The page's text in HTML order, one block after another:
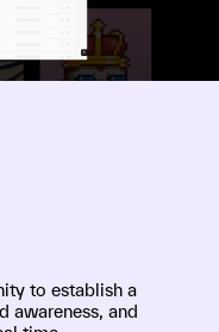
to establish a
awareness, and